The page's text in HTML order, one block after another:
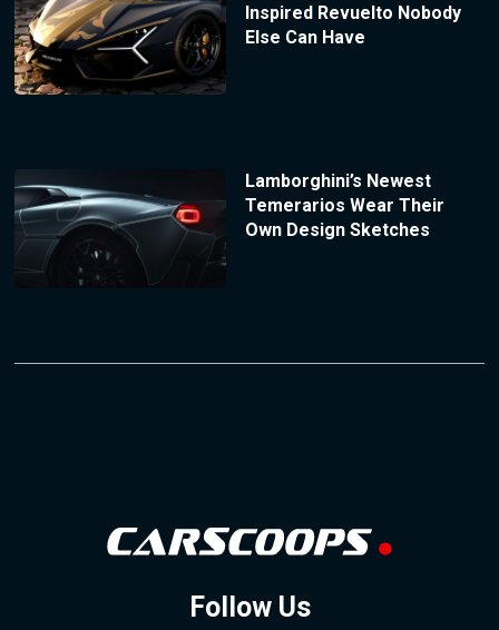
Inspired Revuelto Nobody
Else Can Have
Lamborghini’s Newest
Temerarios Wear Their
Own Design Sketches
Follow Us